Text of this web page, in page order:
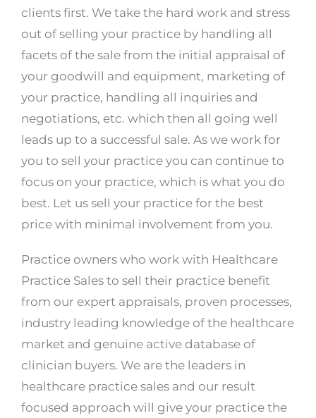
clients first. We take the hard work and stress
out of selling your practice by handling all
facets of the sale from the initial appraisal of
your goodwill and equipment, marketing of
your practice, handling all inquiries and
negotiations, etc. which then all going well
leads up to a successful sale. As we work for
you to sell your practice you can continue to
focus on your practice, which is what you do
best. Let us sell your practice for the best
price with minimal involvement from you.
Practice owners who work with Healthcare
Practice Sales to sell their practice benefit
from our expert appraisals, proven processes,
industry leading knowledge of the healthcare
market and genuine active database of
clinician buyers. We are the leaders in
healthcare practice sales and our result
focused approach will give your practice the